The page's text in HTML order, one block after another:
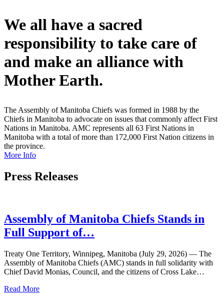
We all have a sacred
responsibility to take care of
and make an alliance with
MotherEarth.
The Assembly of Manitoba Chiefs was formed in 1988 by the
Chiefs in Manitoba to advocate on issues that commonly affect First
Nations in Manitoba. AMC represents all 63 First Nations in
Manitoba with a total of more than 172,000 First Nation citizens in
the province.
More Info
Press Releases
Assembly of Manitoba Chiefs Stands in
Full Support of…
Treaty One Territory, Winnipeg, Manitoba (July 29, 2026) — The
Assembly of Manitoba Chiefs (AMC) stands in full solidarity with
Chief David Monias, Council, and the citizens of Cross Lake…
Read More